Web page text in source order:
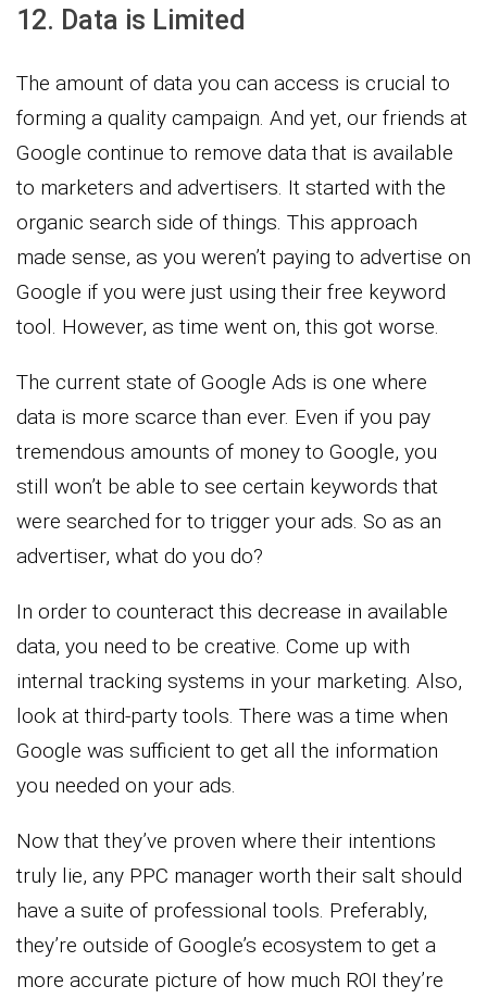
12. Data is Limited
The amount of data you can access is crucial to
forming a quality campaign. And yet, our friends at
Google continue to remove data that is available
to marketers and advertisers. It started with the
organic search side of things. This approach
made sense, as you weren’t paying to advertise on
Google if you were just using their free keyword
tool. However, as time went on, this got worse.
The current state of Google Ads is one where
data is more scarce than ever. Even if you pay
tremendous amounts of money to Google, you
still won’t be able to see certain keywords that
were searched for to trigger your ads. So as an
advertiser, what do you do?
In order to counteract this decrease in available
data, you need to be creative. Come up with
internal tracking systems in your marketing. Also,
look at third-party tools. There was a time when
Google was sufficient to get all the information
you needed on your ads.
Now that they’ve proven where their intentions
truly lie, any PPC manager worth their salt should
have a suite of professional tools. Preferably,
they’re outside of Google’s ecosystem to get a
more accurate picture of how much ROI they’re